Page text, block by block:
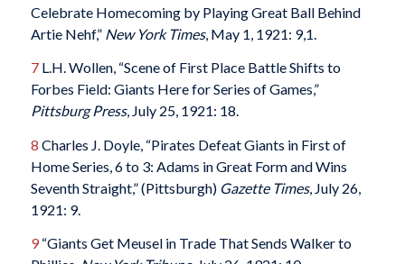
Celebrate Homecoming by Playing Great Ball Behind
Artie Nehf,” New York Times, May 1, 1921: 9,1.
7L.H. Wollen, “Scene of First Place Battle Shifts to
Forbes Field: Giants Here for Series of Games,”
Pittsburg Press, July 25, 1921: 18.
8 Charles J. Doyle, “Pirates Defeat Giants in First of
Home Series, 6 to 3: Adams in Great Form and Wins
Seventh Straight,” (Pittsburgh) Gazette Times, July 26,
1921: 9.
9“Giants Get Meusel in Trade That Sends Walker to